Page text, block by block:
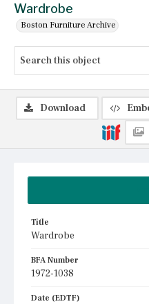
Wardrobe
Boston Furniture Archive
Title
Wardrobe
BFA Number
1972-1038
Date (EDTF)
Download